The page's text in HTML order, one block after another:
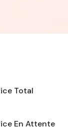
Total
En Attente